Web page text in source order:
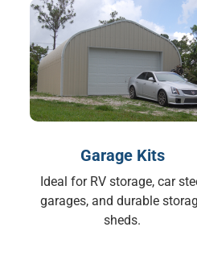
Garage Kits
Ideal for RV storage, car
garages, and durable
sheds.